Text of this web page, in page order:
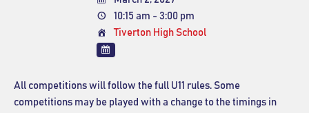
10:15 am - 3:00 pm
Tiverton High School
All competitions will follow the full U11 rules. Some
competitions may be played with a change to the timings in